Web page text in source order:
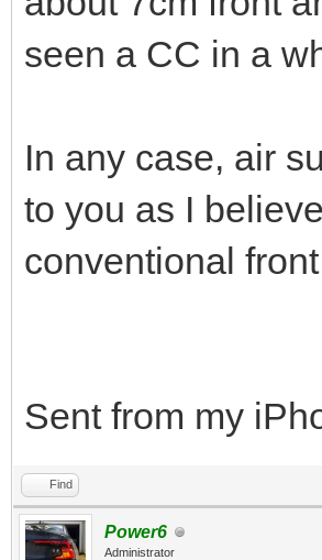
seen a CC in a
In any case, air
to you as I
conventional
Sent from my
Find
Power6
Administrator